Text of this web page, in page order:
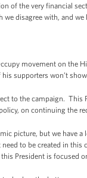
of the very financial
disagree with, and
movement on the
supporters won’t
to the campaign.
on continuing the
picture, but we have
to be created in
President is focused